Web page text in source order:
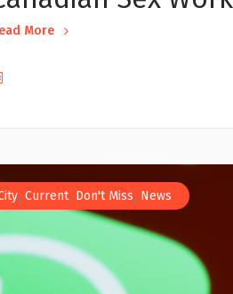
More
, Current, Don't Miss, News